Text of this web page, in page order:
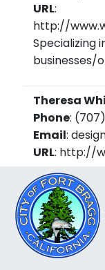
URL:
http://
Specializing
businesses/
Theresa
Phone:
Email:
URL: http://